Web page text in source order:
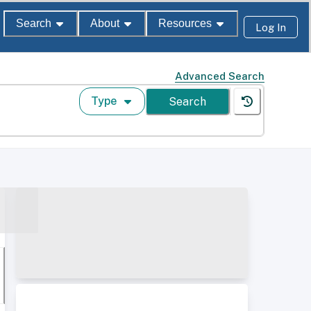
Search About Resources Log In
Advanced Search
Type Search